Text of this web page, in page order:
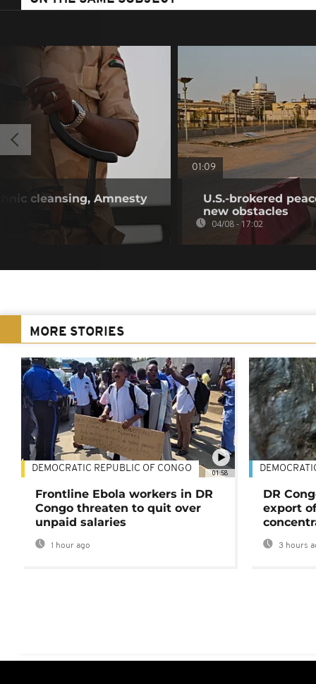
cleansing, Amnesty
01:09
U.S.-brokered
new obstacles
04/08 - 17:02
MORE STORIES
01:58
DEMOCRATIC REPUBLIC OF CONGO
Frontline Ebola workers in DR
Congo threaten to quit over
unpaid salaries
1 hour ago
DR
export
3 hours